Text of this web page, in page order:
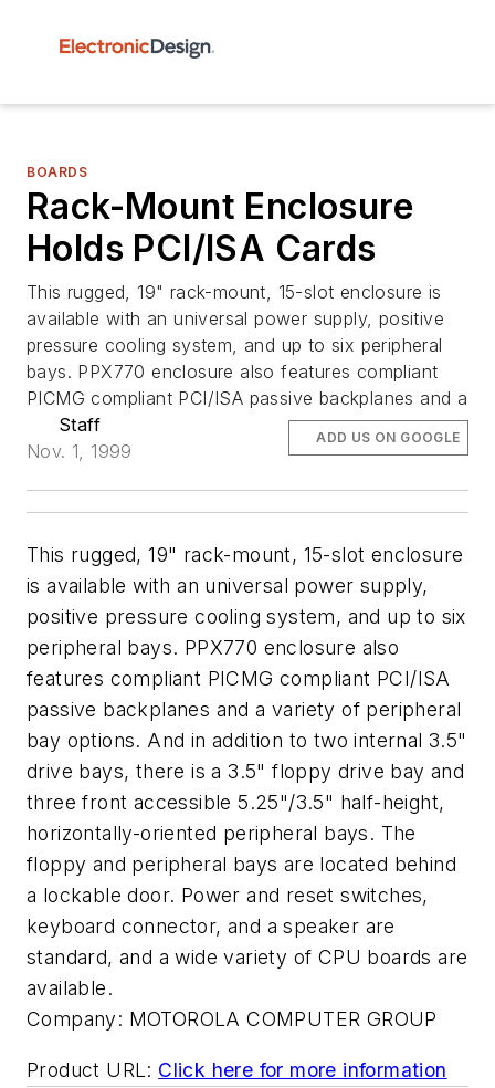
BOARDS
Rack-Mount Enclosure
Holds PCI/ISA Cards
This rugged, 19" rack-mount, 15-slot enclosure is
available with an universal power supply, positive
pressure cooling system, and up to six peripheral
bays. PPX770 enclosure also features compliant
PICMG compliant PCI/ISA passive backplanes and a
Staff
Nov. 1, 1999
ADD US ON GOOGLE
This rugged, 19" rack-mount, 15-slot enclosure
is available with an universal power supply,
positive pressure cooling system, and up to six
peripheral bays. PPX770 enclosure also
features compliant PICMG compliant PCI/ISA
passive backplanes and a variety of peripheral
bay options. And in addition to two internal 3.5"
drive bays, there is a 3.5" floppy drive bay and
three front accessible 5.25"/3.5" half-height,
horizontally-oriented peripheral bays. The
floppy and peripheral bays are located behind
a lockable door. Power and reset switches,
keyboard connector, and a speaker are
standard, and a wide variety of CPU boards are
available.
Company: MOTOROLA COMPUTER GROUP
Product URL: Click here for more information